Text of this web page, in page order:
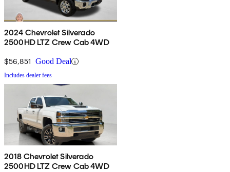
2024 Chevrolet Silverado
2500HD LTZ Crew Cab 4WD
$56,851 Good Deal
Includes dealer fees
2018 Chevrolet Silverado
2500HD LTZ Crew Cab 4WD